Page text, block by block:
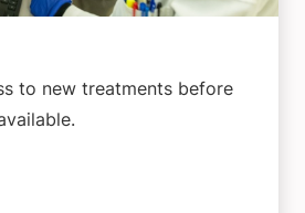
to new treatments before